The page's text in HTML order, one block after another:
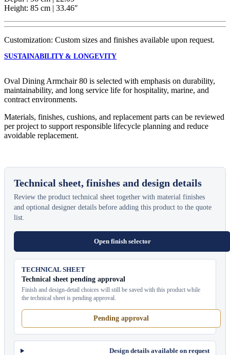
Height: 85 cm | 33.46″
Customization: Custom sizes and finishes available upon request.
SUSTAINABILITY & LONGEVITY
Oval Dining Armchair 80 is selected with emphasis on durability,
maintainability, and long service life for hospitality, marine, and
contract environments.
Materials, finishes, cushions, and replacement parts can be reviewed
per project to support responsible lifecycle planning and reduce
avoidable replacement.
Technical sheet, finishes and design details
Review the product technical sheet together with material finishes
and optional designer details before adding this product to the quote
list.
Open finish selector
TECHNICAL SHEET
Technical sheet pending approval
Finish and design-detail choices will still be saved with this product while
the technical sheet is pending approval.
Pending approval
Design details available on request